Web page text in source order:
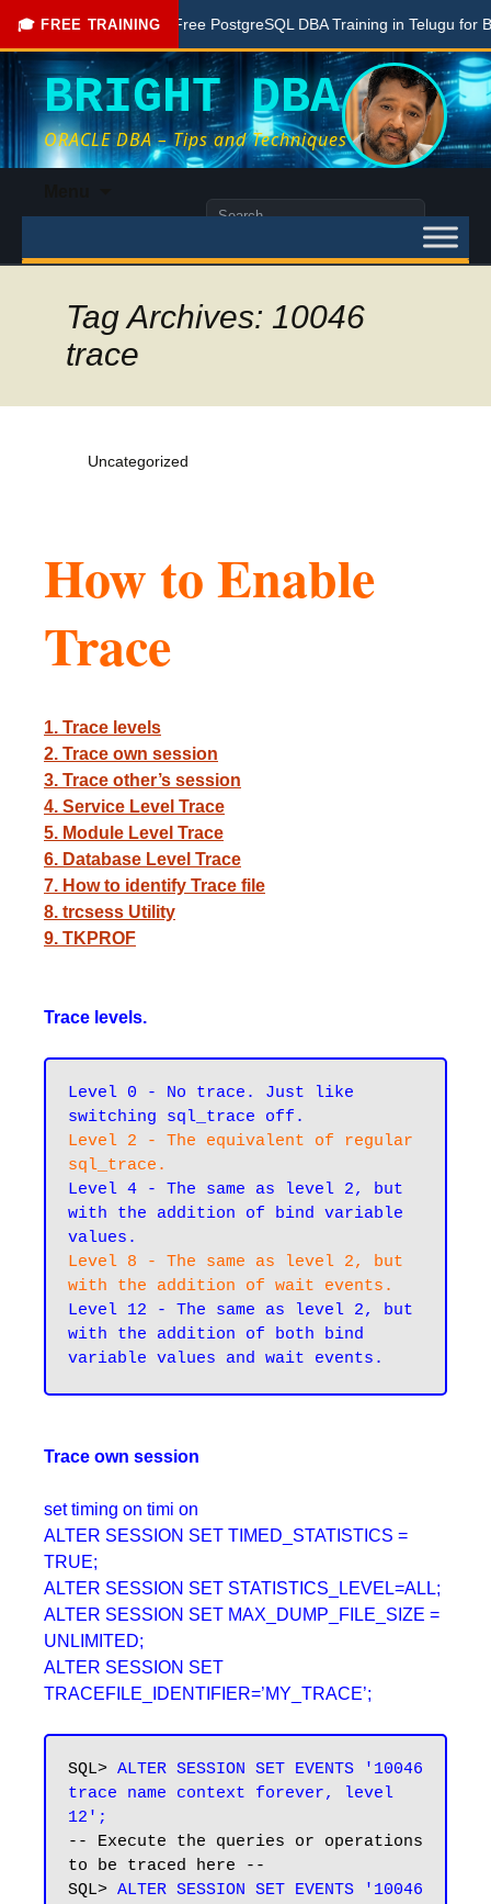
🎓 FREE TRAINING
Here Free PostgreSQL DBA Training in Telugu for
BRIGHT DBA
ORACLE DBA – Tips and Techniques
content
Search
Tag Archives: 10046
trace
Uncategorized
How to Enable
Trace
1. Trace levels
2. Trace own session
3. Trace other’s session
4. Service Level Trace
5. Module Level Trace
6. Database Level Trace
7. How to identify Trace file
8. trcsess Utility
9. TKPROF
Trace levels.
Level 0 - No trace. Just like
switching sql_trace off.
Level 2 - The equivalent of regular
sql_trace.
Level 4 - The same as level 2, but
with the addition of bind variable
values.
Level 8 - The same as level 2, but
with the addition of wait events.
Level 12 - The same as level 2, but
with the addition of both bind
Trace own session
set timing on timi on
ALTER SESSION SET TIMED_STATISTICS =
TRUE;
ALTER SESSION SET STATISTICS_LEVEL=ALL;
ALTER SESSION SET MAX_DUMP_FILE_SIZE =
UNLIMITED;
ALTER SESSION SET
TRACEFILE_IDENTIFIER=’MY_TRACE’;
SQL> ALTER SESSION SET EVENTS '10046
trace name context forever, level
12';
-- Execute the queries or operations
to be traced here --
SQL> ALTER SESSION SET EVENTS '10046